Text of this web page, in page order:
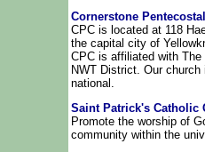
Cornerstone
CPC is located at 118
the capital city of
CPC is affiliated with
NWT District. Our
national.
Saint Patrick's Catholic
Promote the worship of
community within the